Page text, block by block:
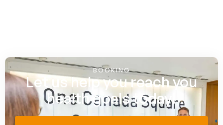
BOOKING
Let us help you reach you
health goals today!